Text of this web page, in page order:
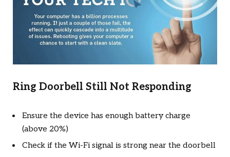
Ring Doorbell Still Not Responding
Ensure the device has enough battery charge
(above 20%)
Check if the Wi-Fi signal is strong near the doorbell